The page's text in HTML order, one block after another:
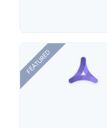
FEATURED